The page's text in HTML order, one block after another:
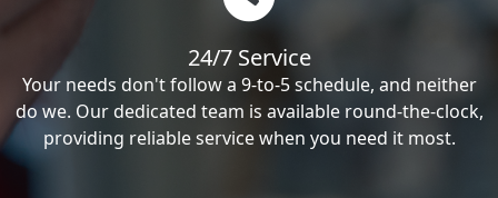
24/7 Service
Your needs don't follow a 9-to-5 schedule, and neither
do we. Our dedicated team is available round-the-clock,
providing reliable service when you need it most.